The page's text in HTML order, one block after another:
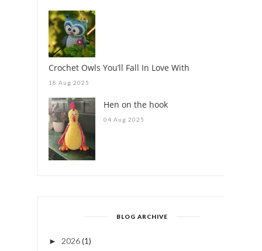
Crochet Owls You’ll Fall In Love With
18 Aug 2025
Hen on the hook
04 Aug 2025
BLOG ARCHIVE
► 2026(1)